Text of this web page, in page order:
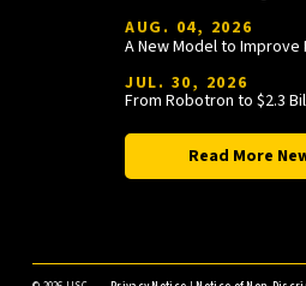
AUG. 04, 2026
JUL. 30, 2026
Read More